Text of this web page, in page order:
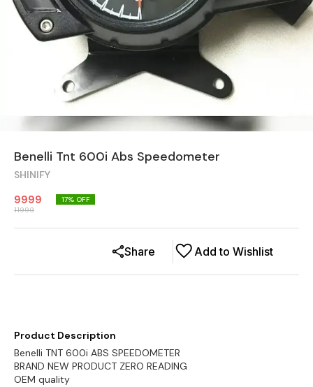
Benelli Tnt 600i Abs Speedometer
SHINIFY
9999
11999
17% OFF
Add to Wishlist
Share
Product Description
Benelli TNT 600i ABS SPEEDOMETER
BRAND NEW PRODUCT ZERO READING
OEM quality